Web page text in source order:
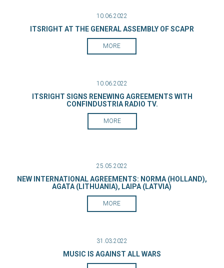
10.06.2022
ITSRIGHT AT THE GENERAL ASSEMBLY OF SCAPR
MORE
10.06.2022
ITSRIGHT SIGNS RENEWING AGREEMENTS WITH
CONFINDUSTRIA RADIO TV.
MORE
25.05.2022
NEW INTERNATIONAL AGREEMENTS: NORMA (HOLLAND),
AGATA (LITHUANIA), LAIPA (LATVIA)
MORE
31.03.2022
MUSIC IS AGAINST ALL WARS